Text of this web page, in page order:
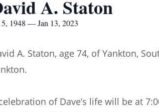
A. Staton
5, 1948 — Jan 13, 2023
A. Staton, age 74, of Yankton,
of Dave’s life will be at